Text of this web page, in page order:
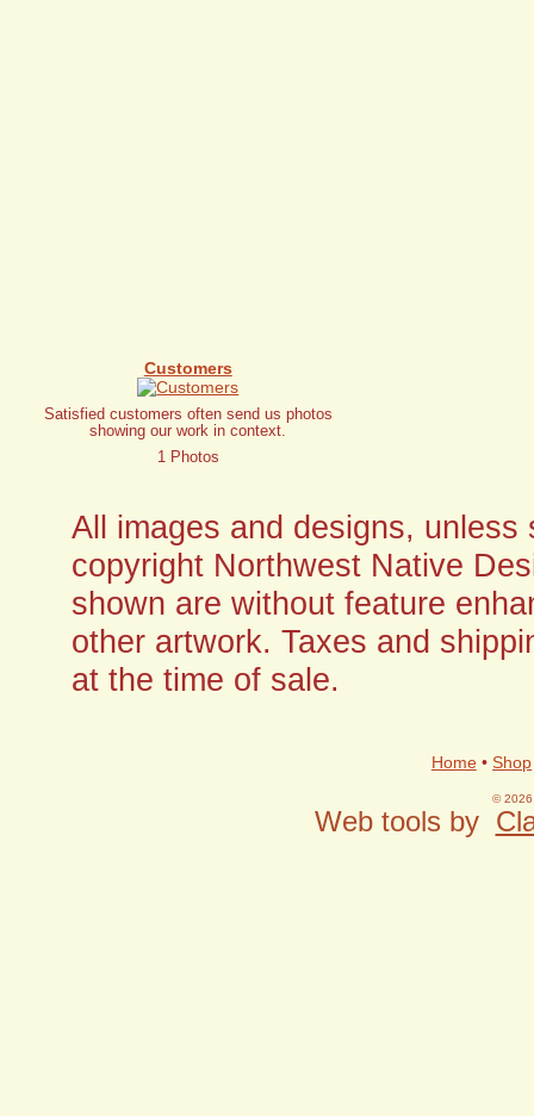
Customers
Satisfied customers often send us photos
showing our work in context.
1 Photos
All images and designs,
copyright Northwest Native
shown are without feature
other artwork. Taxes and
at the time of sale.
Home • Shop
© 2026
Web tools by